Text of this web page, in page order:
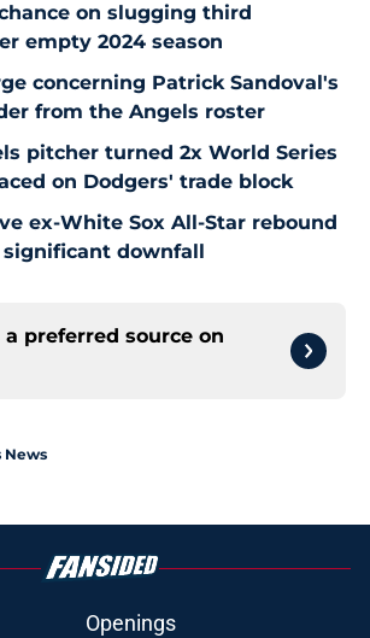
on slugging third
empty 2024 season
concerning Patrick Sandoval's
from the Angels roster
pitcher turned 2x World Series
on Dodgers' trade block
ex-White Sox All-Star rebound
downfall
a preferred source on
News
Openings